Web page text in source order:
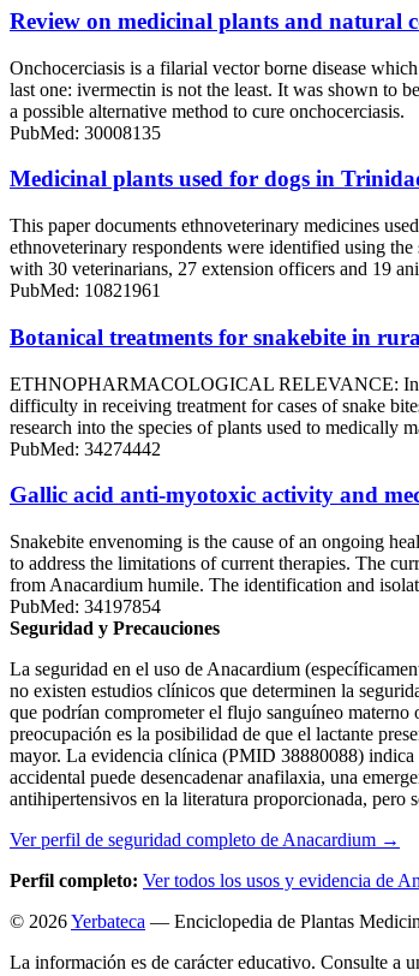
Review on medicinal plants and natural
Onchocerciasis is a filarial vector borne disease
last one: ivermectin is not the least. It was shown to
a possible alternative method to cure onchocerciasis.
PubMed: 30008135
Medicinal plants used for dogs in
This paper documents ethnoveterinary medicines
ethnoveterinary respondents were identified using
with 30 veterinarians, 27 extension officers and 19
PubMed: 10821961
Botanical treatments for snakebite in
ETHNOPHARMACOLOGICAL RELEVANCE: In
difficulty in receiving treatment for cases of snake
research into the species of plants used to medically
PubMed: 34274442
Gallic acid anti-myotoxic activity and
Snakebite envenoming is the cause of an ongoing
to address the limitations of current therapies. The
from Anacardium humile. The identification and
PubMed: 34197854
Seguridad y Precauciones
La seguridad en el uso de Anacardium
no existen estudios clínicos que determinen la
que podrían comprometer el flujo sanguíneo materno
preocupación es la posibilidad de que el lactante
mayor. La evidencia clínica (PMID 38880088) indica
accidental puede desencadenar anafilaxia, una
antihipertensivos en la literatura proporcionada, pero
Ver perfil de seguridad completo de Anacardium →
Perfil completo: Ver todos los usos y evidencia de
© 2026Yerbateca — Enciclopedia de Plantas
La información es de carácter educativo. Consulte a